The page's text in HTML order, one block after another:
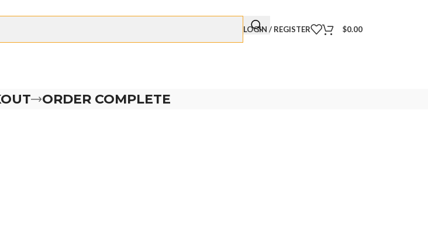
LOGIN / REGISTER $0.00
ORDER COMPLETE